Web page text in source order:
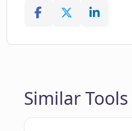
Similar Tools